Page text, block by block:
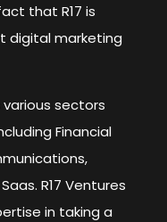
that R17 is
digital marketing
various sectors
Financial
R17 Ventures
in taking a